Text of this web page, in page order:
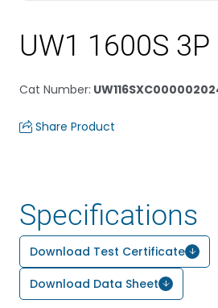
UW1 1600S 3P
Cat Number:
Share Product
Specifications
Download Test Certificate
Download Data Sheet